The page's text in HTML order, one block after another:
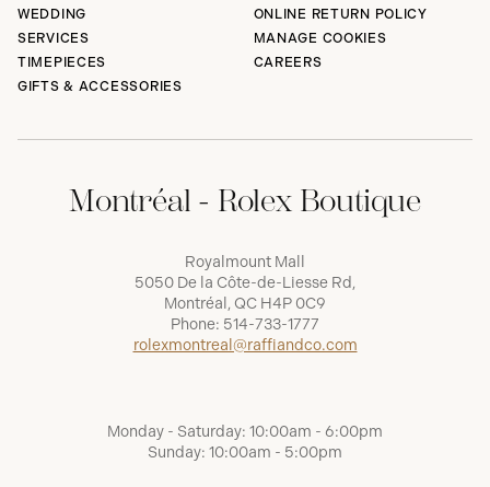
WEDDING
SERVICES
TIMEPIECES
GIFTS & ACCESSORIES
ONLINE RETURN POLICY
MANAGE COOKIES
CAREERS
Montréal - Rolex Boutique
Royalmount Mall
5050 De la Côte-de-Liesse Rd,
Montréal, QC H4P 0C9
Phone: 514-733-1777
rolexmontreal@raffiandco.com
Monday - Saturday: 10:00am - 6:00pm
Sunday: 10:00am - 5:00pm